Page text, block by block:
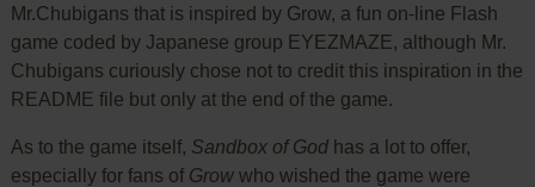
Mr.Chubigans that is inspired by Grow, a fun on-line Flash
game coded by Japanese group EYEZMAZE, although Mr.
Chubigans curiously chose not to credit this inspiration in the
README file but only at the end of the game.
As to the game itself, Sandbox of Godhas a lot to offer,
especially for fans of Growwho wished the game were